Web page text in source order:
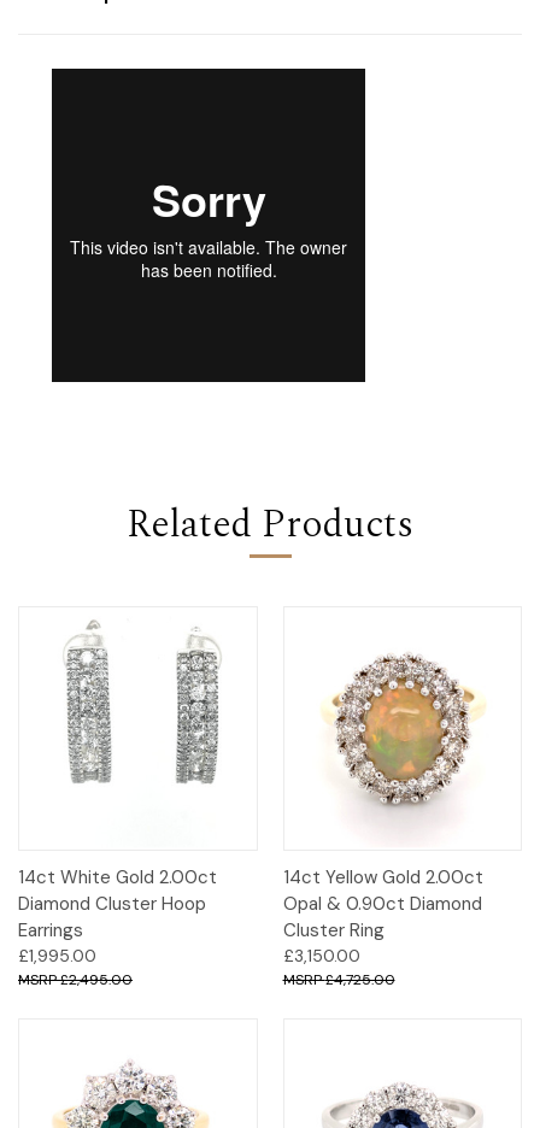
Related Products
14ct White Gold 2.00ct
Diamond Cluster Hoop
Earrings
£1,995.00
£2,495.00
14ct Yellow Gold 2.00ct
Opal & 0.90ct Diamond
Cluster Ring
£3,150.00
£4,725.00